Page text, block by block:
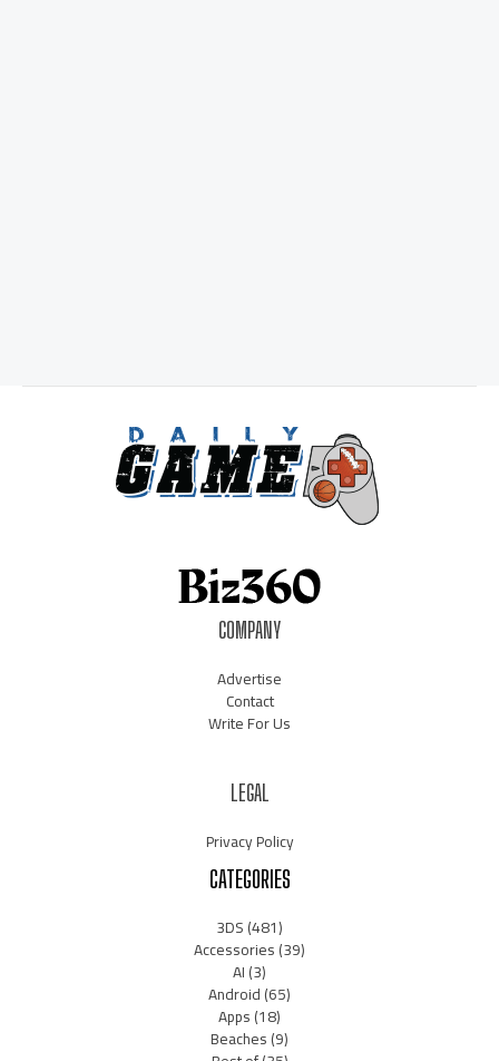
COMPANY
Advertise
Contact
Write For Us
LEGAL
Privacy Policy
CATEGORIES
3DS(481)
Accessories(39)
AI(3)
Android(65)
Apps(18)
Beaches(9)